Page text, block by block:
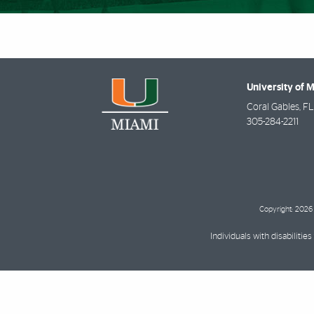
University of
Coral Gables, FL
305-284-2211
Copyright: 2026
Individuals with